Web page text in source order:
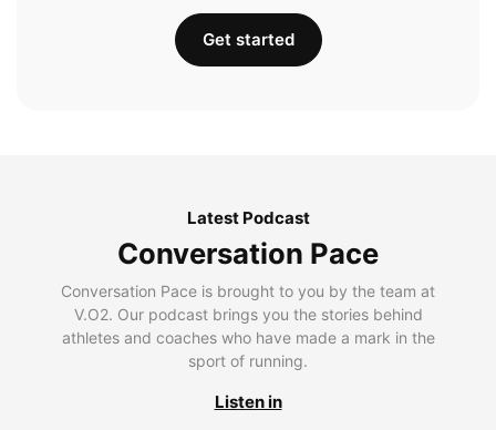
Get started
Latest Podcast
Conversation Pace
Conversation Pace is brought to you by the team at
V.O2. Our podcast brings you the stories behind
athletes and coaches who have made a mark in the
sport of running.
Listen in